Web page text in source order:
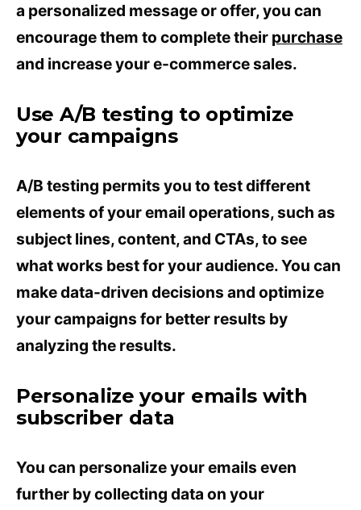
a personalized message or offer, you can
encourage them to complete their purchase
and increase your e-commerce sales.
Use A/B testing to optimize
your campaigns
A/B testing permits you to test different
elements of your email operations, such as
subject lines, content, and CTAs, to see
what works best for your audience. You can
make data-driven decisions and optimize
your campaigns for better results by
analyzing the results.
Personalize your emails with
subscriber data
You can personalize your emails even
further by collecting data on your